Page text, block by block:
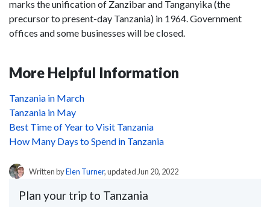
marks the unification of Zanzibar and Tanganyika (the
precursor to present-day Tanzania) in 1964. Government
offices and some businesses will be closed.
More Helpful Information
Tanzania in March
Tanzania in May
Best Time of Year to Visit Tanzania
How Many Days to Spend in Tanzania
Written byElen Turner, updated Jun 20, 2022
Plan your trip to Tanzania